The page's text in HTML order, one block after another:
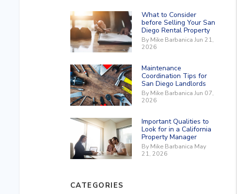
What to Consider
before Selling Your San
Diego Rental Property
By Mike Barbanica Jun 21,
2026
Maintenance
Coordination Tips for
San Diego Landlords
By Mike Barbanica Jun 07,
2026
Important Qualities to
Look for in a California
Property Manager
By Mike Barbanica May
21, 2026
CATEGORIES